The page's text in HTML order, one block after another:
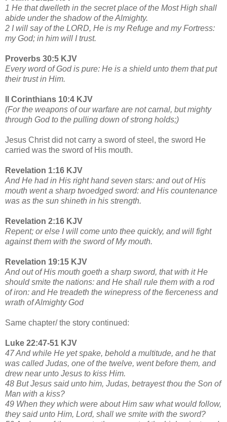
1 He that dwelleth in the secret place of the Most High shall
abide under the shadow of the Almighty.
2 I will say of the LORD, He is my Refuge and my Fortress:
my God; in him will I trust.
Proverbs 30:5 KJV
Every word of God is pure: He is a shield unto them that put
their trust in Him.
II Corinthians 10:4 KJV
(For the weapons of our warfare are not carnal, but mighty
through God to the pulling down of strong holds;)
Jesus Christ did not carry a sword of steel, the sword He
carried was the sword of His mouth.
Revelation 1:16 KJV
And He had in His right hand seven stars: and out of His
mouth went a sharp twoedged sword: and His countenance
was as the sun shineth in his strength.
Revelation 2:16 KJV
Repent; or else I will come unto thee quickly, and will fight
against them with the sword of My mouth.
Revelation 19:15 KJV
And out of His mouth goeth a sharp sword, that with it He
should smite the nations: and He shall rule them with a rod
of iron: and He treadeth the winepress of the fierceness and
wrath of Almighty God
Same chapter/ the story continued:
Luke 22:47-51 KJV
47 And while He yet spake, behold a multitude, and he that
was called Judas, one of the twelve, went before them, and
drew near unto Jesus to kiss Him.
48 But Jesus said unto him, Judas, betrayest thou the Son of
Man with a kiss?
49 When they which were about Him saw what would follow,
they said unto Him, Lord, shall we smite with the sword?